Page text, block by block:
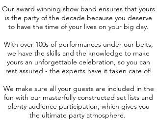
Our award winning show band ensures that yours
is the party of the decade because you deserve
to have the time of your lives on your big day.
With over 100s of performances under our belts,
we have the skills and the knowledge to make
yours an unforgettable celebration, so you can
rest assured - the experts have it taken care of!
We make sure all your guests are included in the
fun with our masterfully constructed set lists and
plenty audience participation, which gives you
the ultimate party atmosphere.